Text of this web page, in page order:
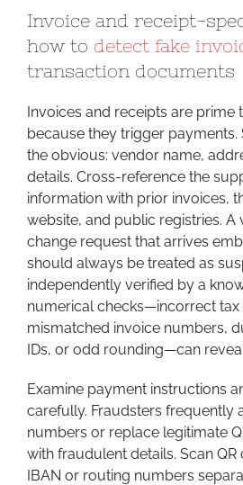
Invoice and receipt-
how to detect fake
transaction documents
Invoices and receipts are prime
because they trigger payments.
the obvious: vendor name,
details. Cross-reference the
information with prior invoices,
website, and public registries.
change request that arrives
should always be treated as
independently verified by a
numerical checks—incorrect tax
mismatched invoice numbers,
IDs, or odd rounding—can
Examine payment instructions
carefully. Fraudsters frequently
numbers or replace legitimate
with fraudulent details. Scan
IBAN or routing numbers